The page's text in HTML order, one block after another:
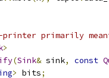
primarily meant
>
(Sink& sink, const
> bits;